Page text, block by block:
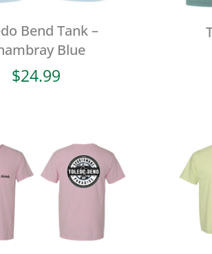
Bend Tank –
Blue
$24.99